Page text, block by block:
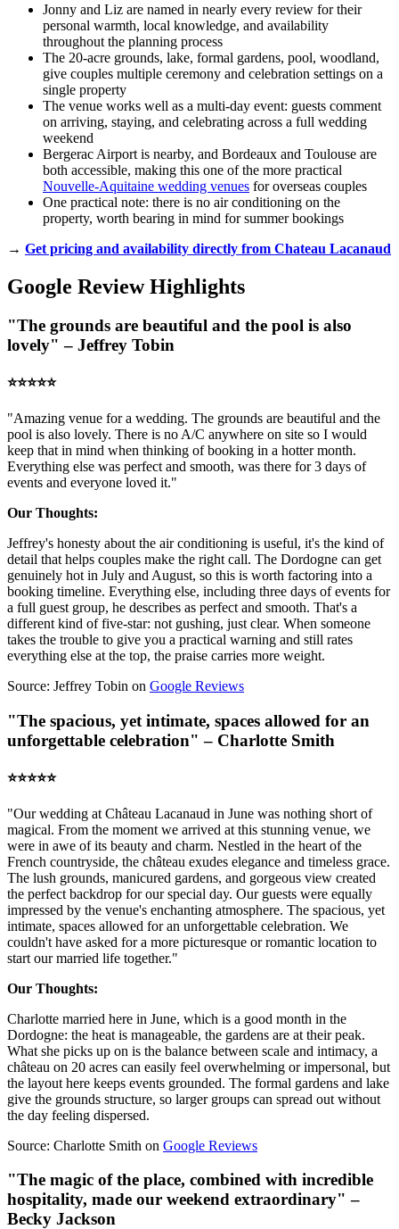
Jonny and Liz are named in nearly every review for their
personal warmth, local knowledge, and availability
throughout the planning process
The 20-acre grounds, lake, formal gardens, pool, woodland,
give couples multiple ceremony and celebration settings on a
single property
The venue works well as a multi-day event: guests comment
on arriving, staying, and celebrating across a full wedding
weekend
Bergerac Airport is nearby, and Bordeaux and Toulouse are
both accessible, making this one of the more practical
Nouvelle-Aquitaine wedding venues for overseas couples
One practical note: there is no air conditioning on the
property, worth bearing in mind for summer bookings
→ Get pricing and availability directly from Chateau Lacanaud
Google Review Highlights
"The grounds are beautiful and the pool is also
lovely" – Jeffrey Tobin
⭐️⭐️⭐️⭐️⭐️
"Amazing venue for a wedding. The grounds are beautiful and the
pool is also lovely. There is no A/C anywhere on site so I would
keep that in mind when thinking of booking in a hotter month.
Everything else was perfect and smooth, was there for 3 days of
events and everyone loved it."
Our Thoughts:
Jeffrey's honesty about the air conditioning is useful, it's the kind of
detail that helps couples make the right call. The Dordogne can get
genuinely hot in July and August, so this is worth factoring into a
booking timeline. Everything else, including three days of events for
a full guest group, he describes as perfect and smooth. That's a
different kind of five-star: not gushing, just clear. When someone
takes the trouble to give you a practical warning and still rates
everything else at the top, the praise carries more weight.
Source: Jeffrey Tobin on Google Reviews
"The spacious, yet intimate, spaces allowed for an
unforgettable celebration" – Charlotte Smith
⭐️⭐️⭐️⭐️⭐️
"Our wedding at Château Lacanaud in June was nothing short of
magical. From the moment we arrived at this stunning venue, we
were in awe of its beauty and charm. Nestled in the heart of the
French countryside, the château exudes elegance and timeless grace.
The lush grounds, manicured gardens, and gorgeous view created
the perfect backdrop for our special day. Our guests were equally
impressed by the venue's enchanting atmosphere. The spacious, yet
intimate, spaces allowed for an unforgettable celebration. We
couldn't have asked for a more picturesque or romantic location to
start our married life together."
Our Thoughts:
Charlotte married here in June, which is a good month in the
Dordogne: the heat is manageable, the gardens are at their peak.
What she picks up on is the balance between scale and intimacy, a
château on 20 acres can easily feel overwhelming or impersonal, but
the layout here keeps events grounded. The formal gardens and lake
give the grounds structure, so larger groups can spread out without
the day feeling dispersed.
Source: Charlotte Smith on Google Reviews
"The magic of the place, combined with incredible
hospitality, made our weekend extraordinary" –
Becky Jackson